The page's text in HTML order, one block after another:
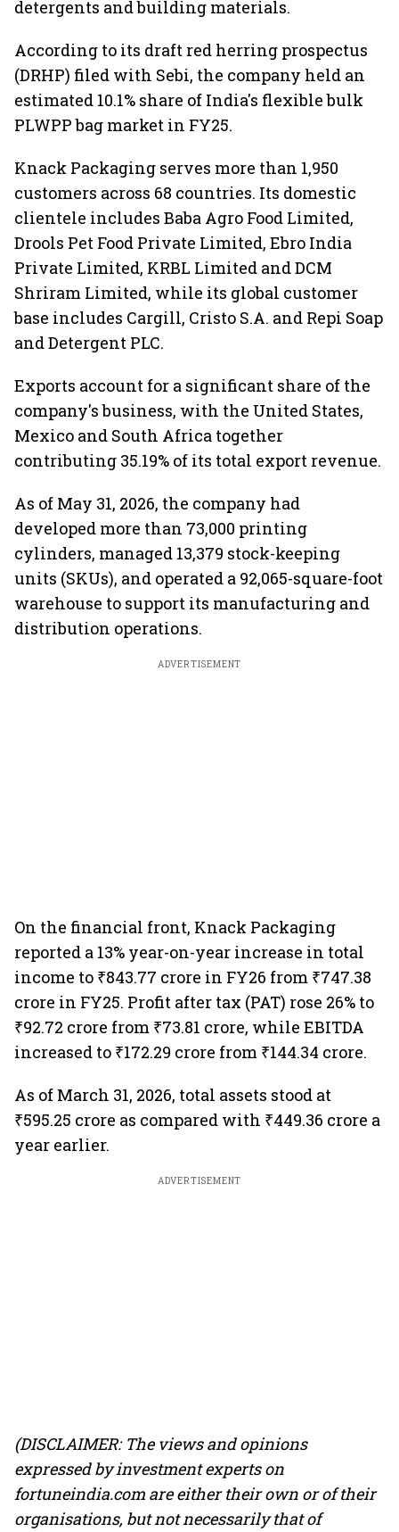
detergents and building materials.
According to its draft red herring prospectus
(DRHP) filed with Sebi, the company held an
estimated 10.1% share of India's flexible bulk
PLWPP bag market in FY25.
Knack Packaging serves more than 1,950
customers across 68 countries. Its domestic
clientele includes Baba Agro Food Limited,
Drools Pet Food Private Limited, Ebro India
Private Limited, KRBL Limited and DCM
Shriram Limited, while its global customer
base includes Cargill, Cristo S.A. and Repi Soap
and Detergent PLC.
Exports account for a significant share of the
company's business, with the United States,
Mexico and South Africa together
contributing 35.19% of its total export revenue.
As of May 31, 2026, the company had
developed more than 73,000 printing
cylinders, managed 13,379 stock-keeping
units (SKUs), and operated a 92,065-square-foot
warehouse to support its manufacturing and
distribution operations.
ADVERTISEMENT
On the financial front, Knack Packaging
reported a 13% year-on-year increase in total
income to ₹843.77 crore in FY26 from ₹747.38
crore in FY25. Profit after tax (PAT) rose 26% to
₹92.72 crore from ₹73.81 crore, while EBITDA
increased to ₹172.29 crore from ₹144.34 crore.
As of March 31, 2026, total assets stood at
₹595.25 crore as compared with ₹449.36 crore a
year earlier.
ADVERTISEMENT
(DISCLAIMER: The views and opinions
expressed by investment experts on
fortuneindia.com are either their own or of their
organisations, but not necessarily that of